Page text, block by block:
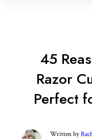
45
Razor
Perfect
Written by